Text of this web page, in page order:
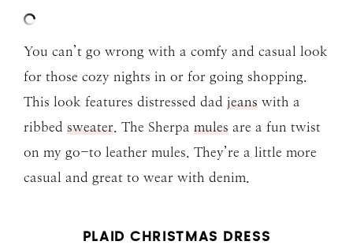
You can’t go wrong with a comfy and casual look
for those cozy nights in or for going shopping.
This look features distressed dad jeans with a
ribbed sweater. The Sherpa mules are a fun twist
on my go-to leather mules. They’re a little more
casual and great to wear with denim.
PLAID CHRISTMAS DRESS